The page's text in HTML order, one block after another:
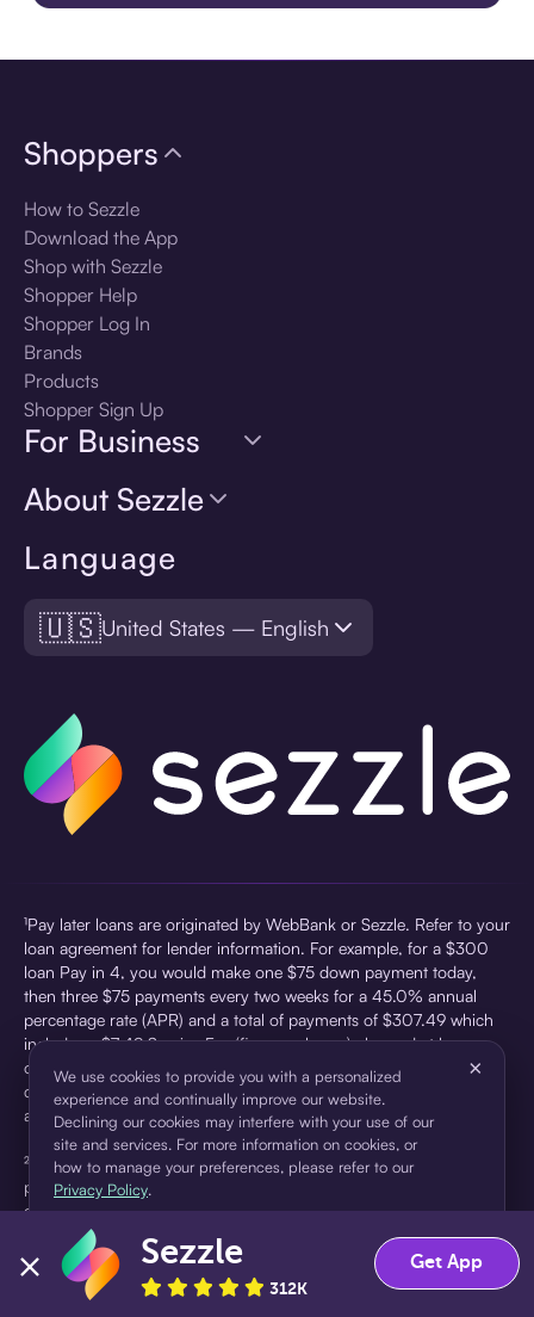
Language
🇺🇸United States — English
Shoppers
How to Sezzle
Download the App
Shop with Sezzle
Shopper Help
Shopper Log In
Brands
Products
Shopper Sign Up
For Business
About Sezzle
¹Pay later loans are originated by WebBank or Sezzle. Refer to your
loan agreement for lender information. For example, for a $300
loan Pay in 4, you would make one $75 down payment today,
then three $75 payments every two weeks for a 45.0% annual
percentage rate (APR) and a total of payments of $307.49 which
includes a $7.49 Service Fee (finance charge) charged at loan
origination. Service fees vary and can range from $0 to $7.49
depending on the purchase price and Sezzle product. Actual fees
are reflected in checkout.
²Sezzle Virtual Cards are issued by WebBank, Member FDIC,
pursuant to a license from Visa U.S.A Inc. See User Agreement for
details. Sezzle provides access to financing in the form of
installment loans. Sezzle is not a bank.
We use cookies to provide you with a personalized
experience and continually improve our website.
Declining our cookies may interfere with your use of our
site and services. For more information on cookies, or
how to manage your preferences, please refer to our
Privacy Policy.
×
Accept Decline
Sezzle
312K
Get App